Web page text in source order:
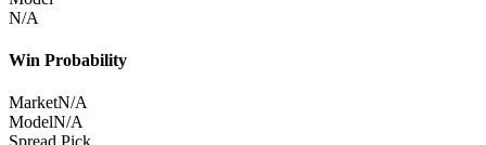
N/A
Win Probability
MarketN/A
ModelN/A